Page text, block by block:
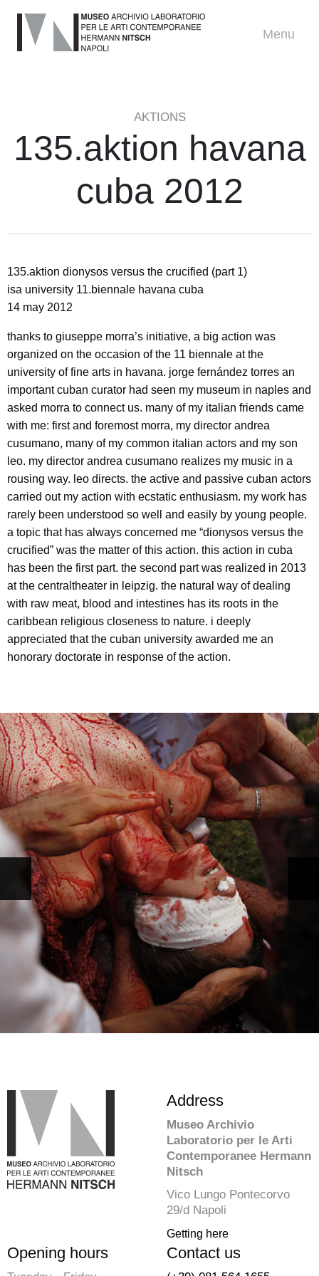
Menu
AKTIONS
135.aktion havana
cuba 2012
135.aktion dionysos versus the crucified (part 1)
isa university 11.biennale havana cuba
14 may 2012
thanks to giuseppe morra’s initiative, a big action was
organized on the occasion of the 11 biennale at the
university of fine arts in havana. jorge fernández torres an
important cuban curator had seen my museum in naples and
asked morra to connect us. many of my italian friends came
with me: first and foremost morra, my director andrea
cusumano, many of my common italian actors and my son
leo. my director andrea cusumano realizes my music in a
rousing way. leo directs. the active and passive cuban actors
carried out my action with ecstatic enthusiasm. my work has
rarely been understood so well and easily by young people.
a topic that has always concerned me “dionysos versus the
crucified” was the matter of this action. this action in cuba
has been the first part. the second part was realized in 2013
at the centraltheater in leipzig. the natural way of dealing
with raw meat, blood and intestines has its roots in the
caribbean religious closeness to nature. i deeply
appreciated that the cuban university awarded me an
honorary doctorate in response of the action.
Address
Museo Archivio
Laboratorio per le Arti
Contemporanee Hermann
Nitsch
Vico Lungo Pontecorvo
29/d Napoli
Getting here
Opening hours Contact us